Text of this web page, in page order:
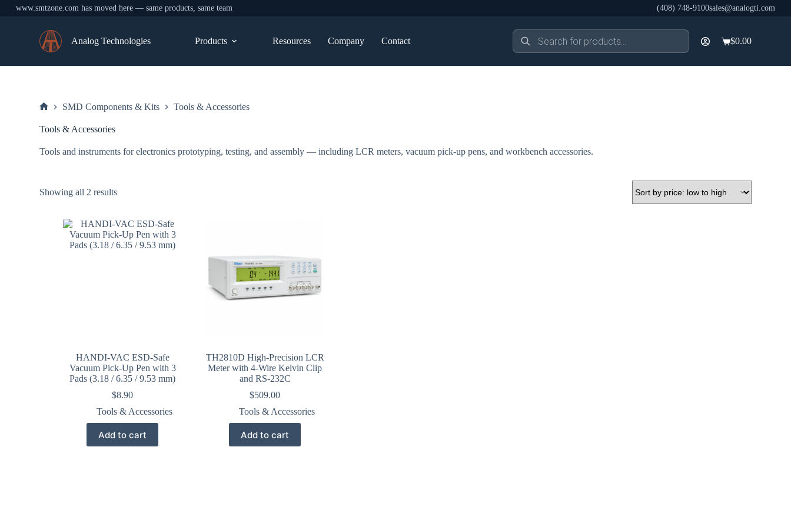
www.smtzone.com has moved here — same products, same team (408) 748-9100sales@analogti.com
Analog Technologies Products Resources Company Contact
Products
search
Shopping
$0.00
SMD Components & Kits Tools & Accessories
Tools & Accessories
Tools and instruments for electronics prototyping, testing, and assembly — including LCR meters, vacuum pick-up pens, and workbench accessories.
Showing all 2 resultsSorted
low
to
high
HANDI-VAC ESD-Safe
Vacuum Pick-Up Pen with 3
Pads (3.18 / 6.35 / 9.53 mm)
$8.90
Tools & Accessories
Add to cart
TH2810D High-Precision LCR
Meter with 4-Wire Kelvin Clip
and RS-232C
$509.00
Tools & Accessories
Add to cart